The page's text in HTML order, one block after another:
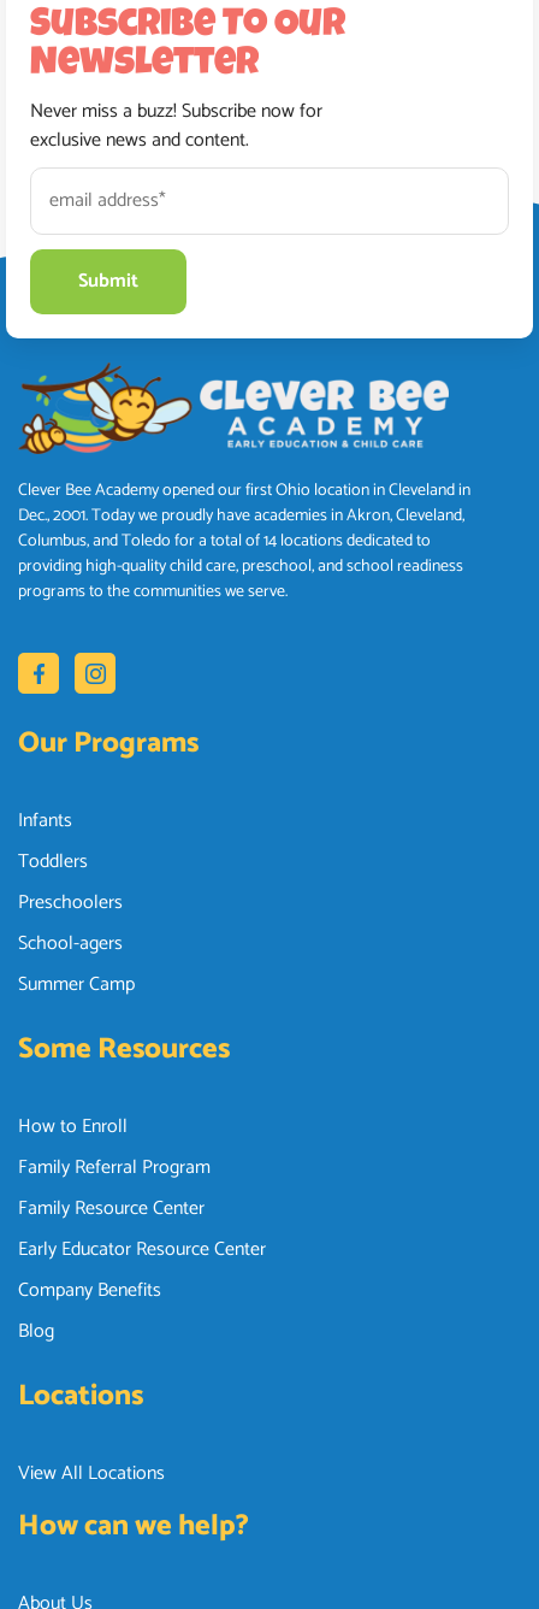
Subscribe To Our
Newsletter
Never miss a buzz! Subscribe now for
exclusive news and content.
Clever Bee Academy opened our first Ohio location in Cleveland in
Dec., 2001. Today we proudly have academies in Akron, Cleveland,
Columbus, and Toledo for a total of 14 locations dedicated to
providing high-quality child care, preschool, and school readiness
programs to the communities we serve.
Our Programs
Infants
Toddlers
Preschoolers
School-agers
Summer Camp
Some Resources
How to Enroll
Family Referral Program
Family Resource Center
Early Educator Resource Center
Company Benefits
Blog
Locations
View All Locations
How can we help?